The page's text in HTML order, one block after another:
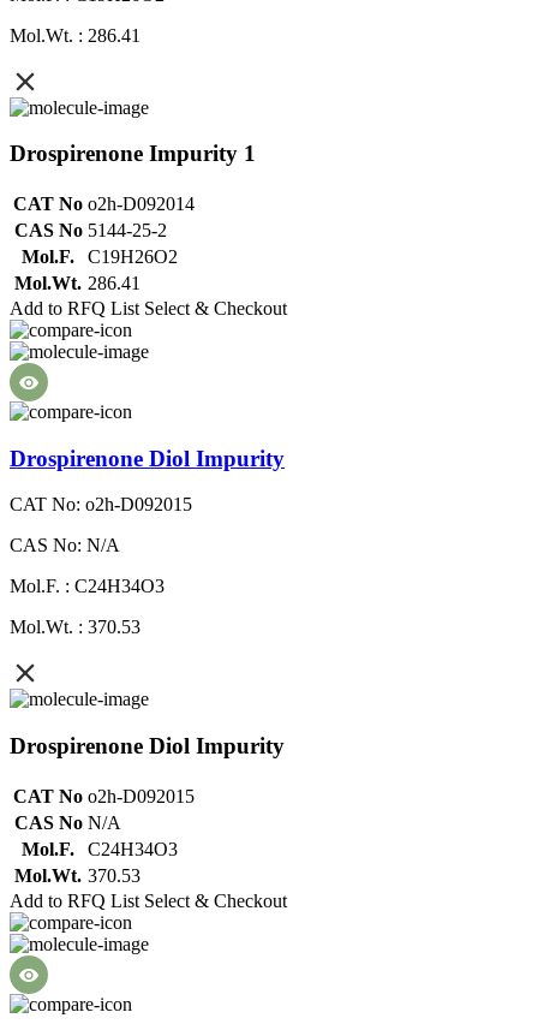
Mol.Wt. : 286.41
Drospirenone Impurity 1
CAT No o2h-D092014
CAS No 5144-25-2
Mol.F.
C19H26O2
Mol.Wt. 286.41
Add to RFQ List Select & Checkout
Drospirenone Diol Impurity
CAT No: o2h-D092015
CAS No: N/A
Mol.F. : C24H34O3
Mol.Wt. : 370.53
Drospirenone Diol Impurity
CAT No o2h-D092015
CAS No N/A
Mol.F.
C24H34O3
Mol.Wt. 370.53
Add to RFQ List Select & Checkout